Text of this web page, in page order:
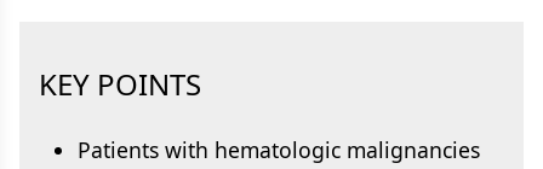
KEY POINTS
Patients with hematologic malignancies